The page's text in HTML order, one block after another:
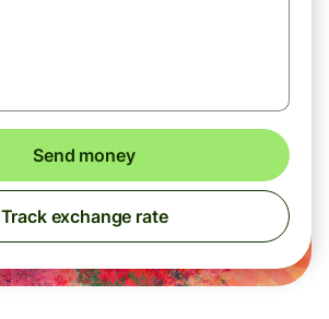
Send money
Track exchange rate